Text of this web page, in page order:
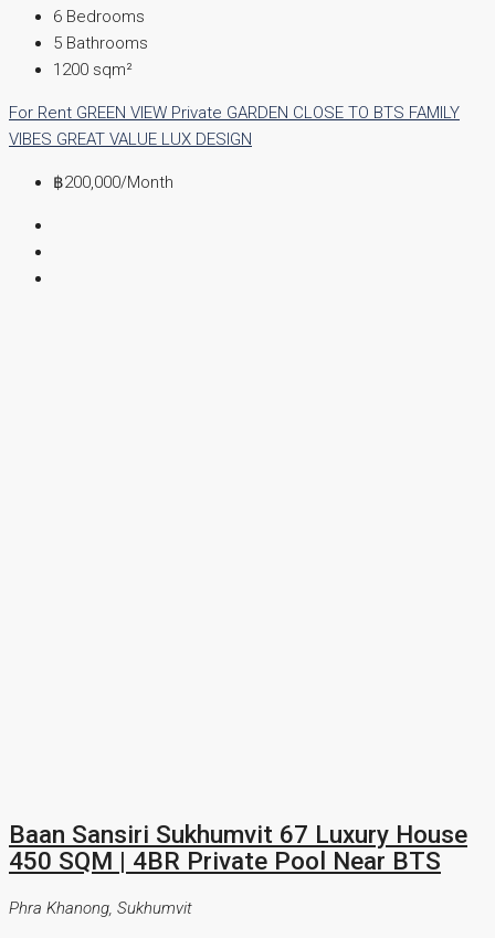
6 Bedrooms
5 Bathrooms
1200 sqm²
For Rent GREEN VIEW Private GARDEN CLOSE TO BTS FAMILY
VIBES GREAT VALUE LUX DESIGN
฿200,000/Month
Baan Sansiri Sukhumvit 67 Luxury House
450 SQM | 4BR Private Pool Near BTS
Phra Khanong, Sukhumvit